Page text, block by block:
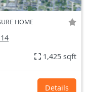
HOME
1,425 sqft
Details